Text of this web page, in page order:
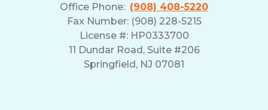
Office Phone: (908) 408-5220
Fax Number: (908) 228-5215
License #: HP0333700
11 Dundar Road, Suite #206
Springfield, NJ 07081